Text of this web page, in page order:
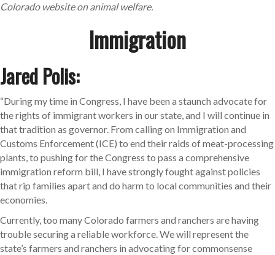
Colorado website on animal welfare.
Immigration
Jared Polis:
“During my time in Congress, I have been a staunch advocate for
the rights of immigrant workers in our state, and I will continue in
that tradition as governor. From calling on Immigration and
Customs Enforcement (ICE) to end their raids of meat-processing
plants, to pushing for the Congress to pass a comprehensive
immigration reform bill, I have strongly fought against policies
that rip families apart and do harm to local communities and their
economies.
Currently, too many Colorado farmers and ranchers are having
trouble securing a reliable workforce. We will represent the
state’s farmers and ranchers in advocating for commonsense